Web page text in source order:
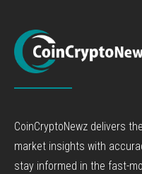
CoinCryptoNewz delivers
market insights with
stay informed in the fast-